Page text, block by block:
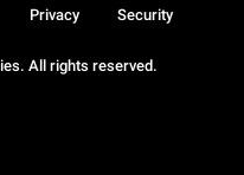
All rights reserved.
Privacy Security